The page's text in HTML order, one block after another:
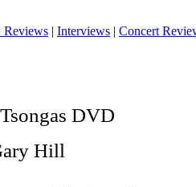
Reviews | Interviews | Concert
DVD
Hill